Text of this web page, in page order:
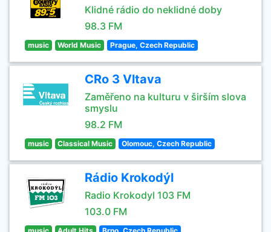
Klidné rádio do neklidné doby
98.3 FM
music World Music Prague, Czech Republic
CRo 3 Vltava
Zaměřeno na kulturu v širším slova
smyslu
98.2 FM
music Classical Music Olomouc, Czech Republic
Rádio Krokodýl
Radio Krokodyl 103 FM
103.0 FM